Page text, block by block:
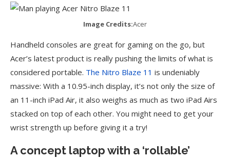
Image Credits:Acer
Handheld consoles are great for gaming on the go, but
Acer’s latest product is really pushing the limits of what is
considered portable. The Nitro Blaze 11 is undeniably
massive: With a 10.95-inch display, it’s not only the size of
an 11-inch iPad Air, it also weighs as much as two iPad Airs
stacked on top of each other. You might need to get your
wrist strength up before giving it a try!
A concept laptop with a ‘rollable’